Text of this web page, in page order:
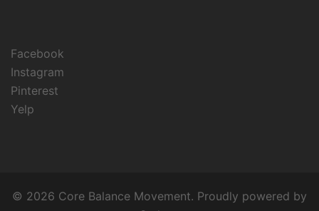
Facebook
Instagram
Pinterest
Yelp
© 2026 Core Balance Movement. Proudly powered by